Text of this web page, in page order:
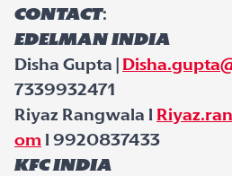
contact:
Edelman India
Disha Gupta |
7339932471
Riyaz Rangwala l
om l 9920837433
KFC India